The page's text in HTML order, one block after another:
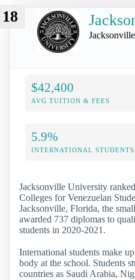
18
$42,400
AVG TUITION & FEES
5.9%
INTERNATIONAL STUDENTS
Jacksonville University
Colleges for Venezuelan
Jacksonville, Florida, the
awarded 737 diplomas to
students in 2020-2021.
International students make
body at the school. Students
countries as Saudi Arabia,